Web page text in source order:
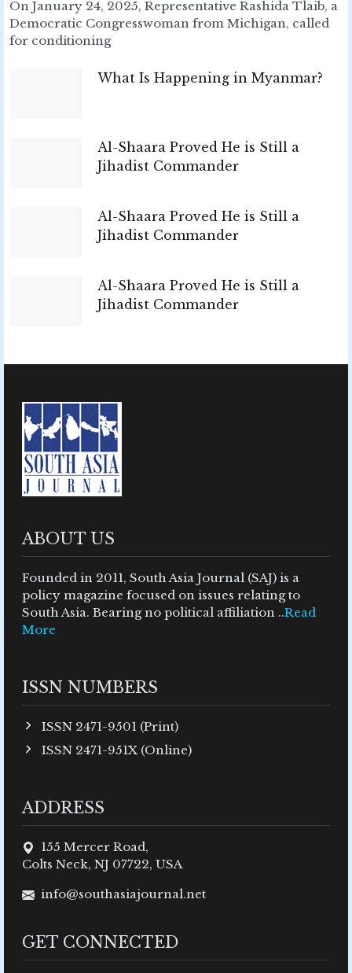
On January 24, 2025, Representative Rashida Tlaib, a
Democratic Congresswoman from Michigan, called
for conditioning
What Is Happening in Myanmar?
Al-Shaara Proved He is Still a
Jihadist Commander
Al-Shaara Proved He is Still a
Jihadist Commander
Al-Shaara Proved He is Still a
Jihadist Commander
ABOUT US
Founded in 2011, South Asia Journal (SAJ) is a
policy magazine focused on issues relating to
South Asia. Bearing no political affiliation ..Read
More
ISSN NUMBERS
ISSN 2471-9501 (Print)
ISSN 2471-951X (Online)
ADDRESS
155 Mercer Road,
Colts Neck, NJ 07722, USA
info@southasiajournal.net
GET CONNECTED